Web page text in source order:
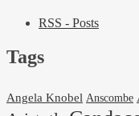
RSS - Posts
Tags
Angela Knobel Anscombe